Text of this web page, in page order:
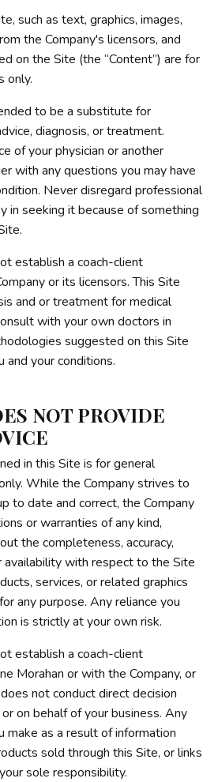
such as text, graphics, images,
the Company's licensors, and
on the Site (the “Content”) are for
only.
to be a substitute for
diagnosis, or treatment.
of your physician or another
with any questions you may have
Never disregard professional
in seeking it because of something
establish a coach-client
or its licensors. This Site
and or treatment for medical
with your own doctors in
suggested on this Site
and your conditions.
NOT PROVIDE
in this Site is for general
While the Company strives to
to date and correct, the Company
or warranties of any kind,
the completeness, accuracy,
availability with respect to the Site
services, or related graphics
any purpose. Any reliance you
is strictly at your own risk.
establish a coach-client
Morahan or with the Company, or
not conduct direct decision
on behalf of your business. Any
make as a result of information
sold through this Site, or links
sole responsibility.